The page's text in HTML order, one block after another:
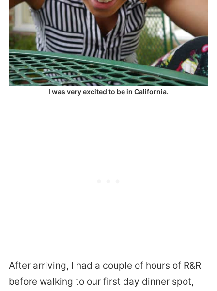
I was very excited to be in California.
After arriving, I had a couple of hours of R&R
before walking to our first day dinner spot,